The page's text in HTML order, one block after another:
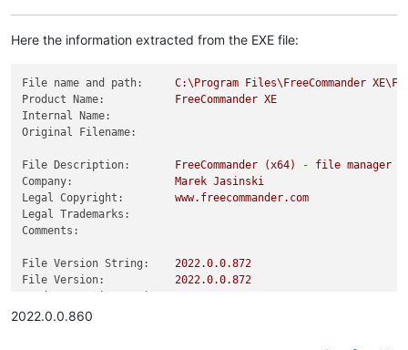
Here the information extracted from the EXE file:
File name and path: C:\Program Files\FreeCommander
Product Name:
FreeCommander XE
Internal Name:
Original Filename:
File Description: FreeCommander (x64) - file manager
Company:
Marek Jasinski
Legal Copyright:
www.freecommander.com
Legal Trademarks:
Comments:
File Version String: 2022.0.0.872
File Version:
2022.0.0.872
Product Version:
2022.0.0.860